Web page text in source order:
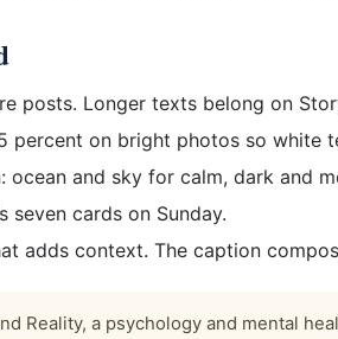
posts. Longer texts belong on
percent on bright photos so white
and sky for calm, dark and
seven cards on Sunday.
adds context. The caption
Reality, a psychology and mental